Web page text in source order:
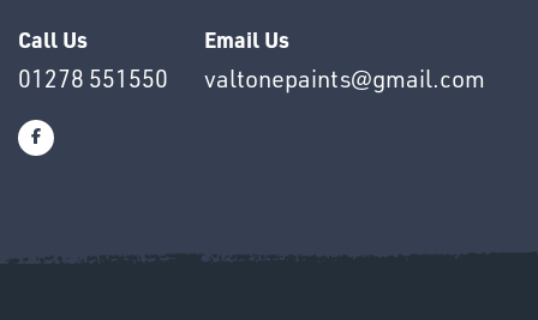
SWIVEL
Call Us
01278 551550
Email Us
valtonepaints@gmail.com